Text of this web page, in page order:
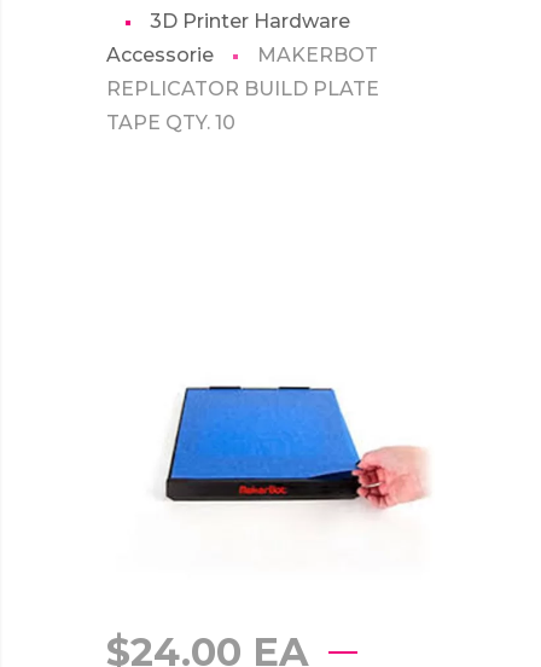
3D Printer Hardware
Accessorie
MAKERBOT
REPLICATOR BUILD PLATE
TAPE QTY. 10
$24.00 EA